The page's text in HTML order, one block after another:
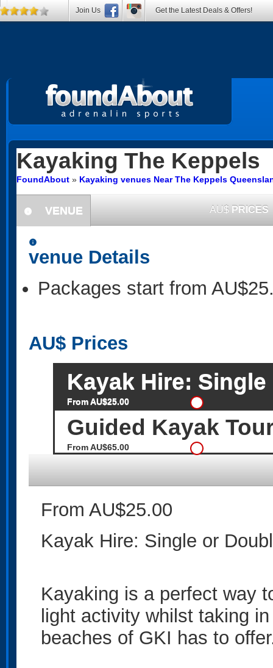
Kayaking The Keppels
FoundAbout » Kayaking venues Near The Keppels
information
VENUE AU$ PRICES
information
venue Details
Packages start from
AU$ Prices
Kayak Hire:
From AU$25.00
Guided Kayak
From AU$65.00
From AU$25.00
Kayak Hire: Single or
Kayaking is a perfect way
light activity whilst taking
beaches of GKI has to
Join Us Get the Latest Deals & Offers!